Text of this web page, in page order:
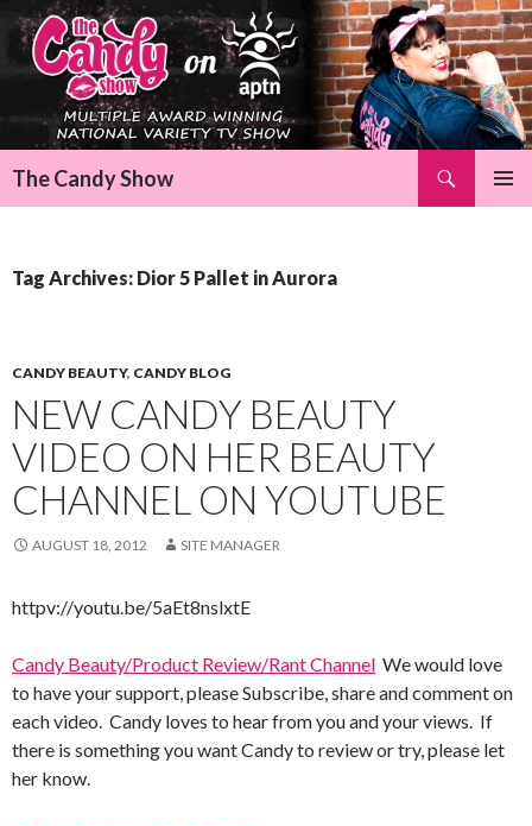
The Candy Show
Tag Archives: Dior 5 Pallet in Aurora
CANDY BEAUTY, CANDY BLOG
NEW CANDY BEAUTY
VIDEO ON HER BEAUTY
CHANNEL ON YOUTUBE
AUGUST 18, 2012 SITE MANAGER
httpv://youtu.be/5aEt8nslxtE
Candy Beauty/Product Review/Rant Channel We would love
to have your support, please Subscribe, share and comment on
each video. Candy loves to hear from you and your views. If
there is something you want Candy to review or try, please let
her know.